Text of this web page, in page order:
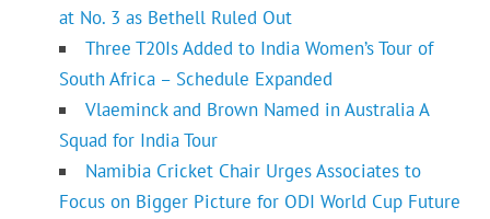
at No. 3 as Bethell Ruled Out
Three T20Is Added to India Women’s Tour of
South Africa – Schedule Expanded
Vlaeminck and Brown Named in Australia A
Squad for India Tour
Namibia Cricket Chair Urges Associates to
Focus on Bigger Picture for ODI World Cup Future